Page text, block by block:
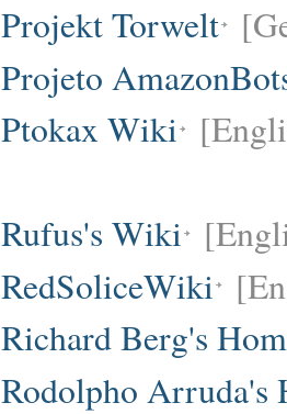
Projekt Torwelt
Projeto
Ptokax Wiki
Rufus's Wiki
RedSoliceWiki
Richard Berg's
Rodolpho Arruda's